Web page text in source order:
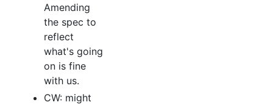
Amending
the spec to
reflect
what's going
on is fine
with us.
CW: might